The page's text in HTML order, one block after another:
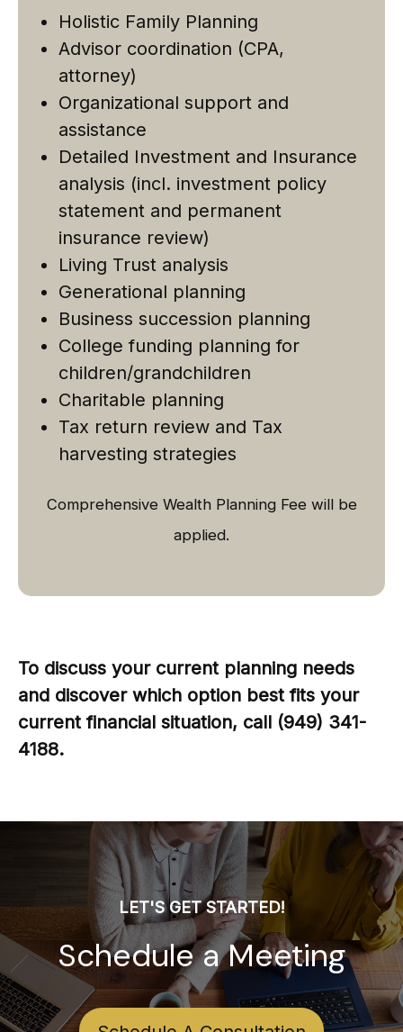
Holistic Family Planning
Advisor coordination (CPA,
attorney)
Organizational support and
assistance
Detailed Investment and Insurance
analysis (incl. investment policy
statement and permanent
insurance review)
Living Trust analysis
Generational planning
Business succession planning
College funding planning for
children/grandchildren
Charitable planning
Tax return review and Tax
harvesting strategies
Comprehensive Wealth Planning Fee will be
applied.
To discuss your current planning needs
and discover which option best fits your
current financial situation, call (949) 341-
4188.
LET'S GET STARTED!
Schedule a Meeting